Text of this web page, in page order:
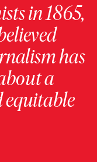
in 1865,
has
a
equitable